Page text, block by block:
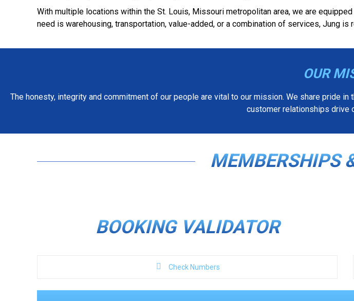
JOIN OUR FAMILY OF DRIVERS
WORK FOR JUNG
With multiple locations within the St. Louis, Missouri metropolitan area, we are
need is warehousing, transportation, value-added, or a combination of services, Jung
OUR
The honesty, integrity and commitment of our people are vital to our mission. We share pride
customer relationships drive
MEMBERSHIPS
BOOKING VALIDATOR
Check Numbers